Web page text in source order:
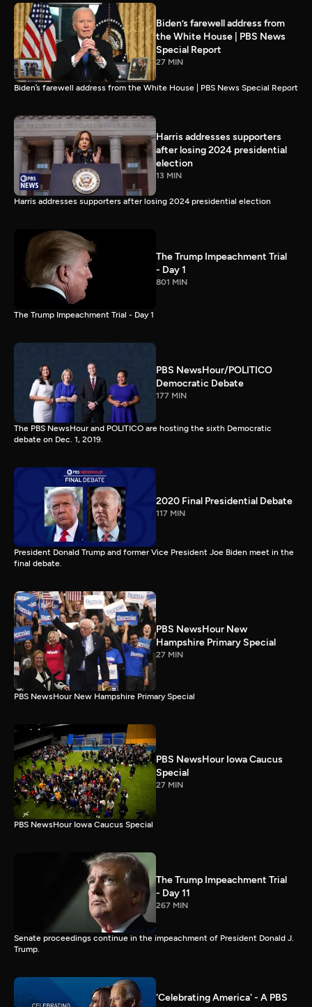
Biden’s farewell address from
the White House | PBS News
Special Report
27 MIN
Biden’s farewell address from the White House | PBS News Special Report
Harris addresses supporters
after losing 2024 presidential
election
13 MIN
Harris addresses supporters after losing 2024 presidential election
The Trump Impeachment Trial
- Day 1
801 MIN
The Trump Impeachment Trial - Day 1
PBS NewsHour/POLITICO
Democratic Debate
177 MIN
The PBS NewsHour and POLITICO are hosting the sixth Democratic
debate on Dec. 1, 2019.
2020 Final Presidential Debate
117 MIN
President Donald Trump and former Vice President Joe Biden meet in the
final debate.
PBS NewsHour New
Hampshire Primary Special
27 MIN
PBS NewsHour New Hampshire Primary Special
PBS NewsHour Iowa Caucus
Special
27 MIN
PBS NewsHour Iowa Caucus Special
The Trump Impeachment Trial
- Day 11
267 MIN
Senate proceedings continue in the impeachment of President Donald J.
Trump.
'Celebrating America' - A PBS